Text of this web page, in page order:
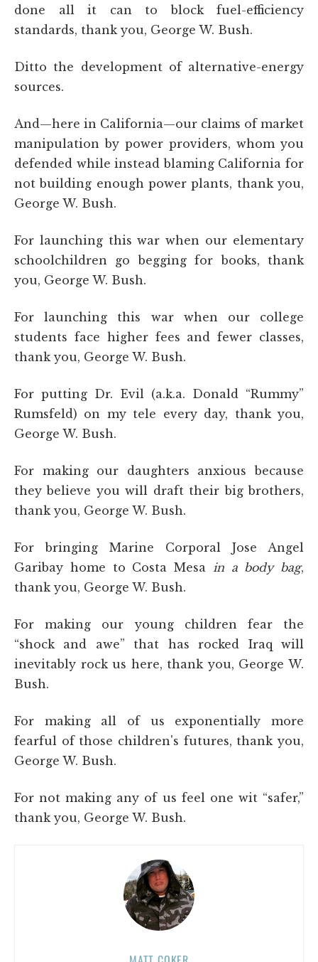
done all it can to block fuel-efficiency
standards, thank you, George W. Bush.
Ditto the development of alternative-energy
sources.
And—here in California—our claims of market
manipulation by power providers, whom you
defended while instead blaming California for
not building enough power plants, thank you,
George W. Bush.
For launching this war when our elementary
schoolchildren go begging for books, thank
you, George W. Bush.
For launching this war when our college
students face higher fees and fewer classes,
thank you, George W. Bush.
For putting Dr. Evil (a.k.a. Donald “Rummy”
Rumsfeld) on my tele every day, thank you,
George W. Bush.
For making our daughters anxious because
they believe you will draft their big brothers,
thank you, George W. Bush.
For bringing Marine Corporal Jose Angel
Garibay home to Costa Mesa
in a body bag,
thank you, George W. Bush.
For making our young children fear the
“shock and awe” that has rocked Iraq will
inevitably rock us here, thank you, George W.
Bush.
For making all of us exponentially more
fearful of those children's futures, thank you,
George W. Bush.
For not making any of us feel one wit “safer,”
thank you, George W. Bush.